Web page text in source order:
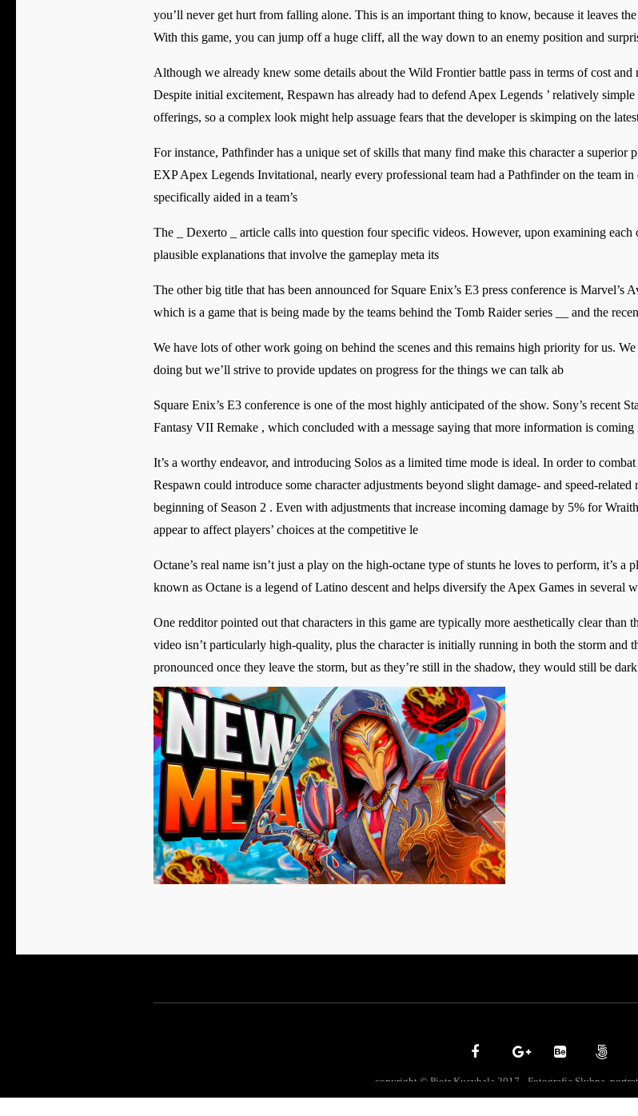
you’ll never get hurt from falling alone. This is an important thing to know, because it leaves
With this game, you can jump off a huge cliff, all the way down to an enemy position and
Although we already knew some details about the Wild Frontier battle pass in terms of cost
Despite initial excitement, Respawn has already had to defend Apex Legends ’ relatively
offerings, so a complex look might help assuage fears that the developer is skimping on the
For instance, Pathfinder has a unique set of skills that many find make this character a
EXP Apex Legends Invitational, nearly every professional team had a Pathfinder on the team in
specifically aided in a team’s
The _ Dexerto _ article calls into question four specific videos. However, upon examining each
plausible explanations that involve the gameplay meta its
The other big title that has been announced for Square Enix’s E3 press conference is Marvel’s
which is a game that is being made by the teams behind the Tomb Raider series __ and the
We have lots of other work going on behind the scenes and this remains high priority for us.
doing but we’ll strive to provide updates on progress for the things we can talk ab
Square Enix’s E3 conference is one of the most highly anticipated of the show. Sony’s recent
Fantasy VII Remake , which concluded with a message saying that more information is coming
It’s a worthy endeavor, and introducing Solos as a limited time mode is ideal. In order to
Respawn could introduce some character adjustments beyond slight damage- and speed-
beginning of Season 2 . Even with adjustments that increase incoming damage by 5% for
appear to affect players’ choices at the competitive le
Octane’s real name isn’t just a play on the high-octane type of stunts he loves to perform, it’s
known as Octane is a legend of Latino descent and helps diversify the Apex Games in several w
One redditor pointed out that characters in this game are typically more aesthetically clear
video isn’t particularly high-quality, plus the character is initially running in both the storm and
pronounced once they leave the storm, but as they’re still in the shadow, they would still be
copyright © Piotr Kucybala 2017 - Fotografia Slubna,